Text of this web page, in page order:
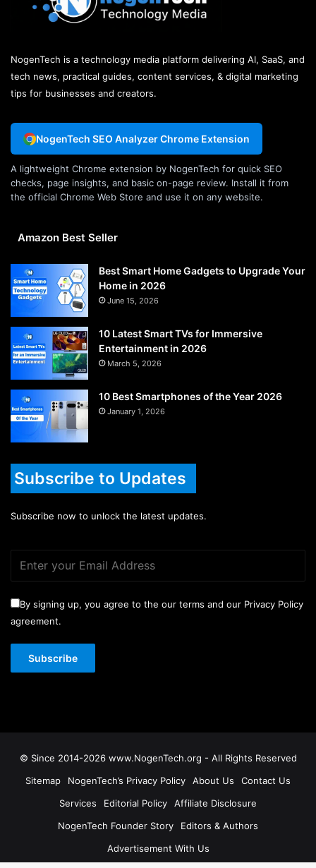
NogenTech is a technology media platform delivering AI, SaaS, and
tech news, practical guides, content services, & digital marketing
tips for businesses and creators.
NogenTech SEO Analyzer Chrome Extension
A lightweight Chrome extension by NogenTech for quick SEO
checks, page insights, and basic on-page review. Install it from
the official Chrome Web Store and use it on any website.
Amazon Best Seller
Best Smart Home Gadgets to Upgrade Your
Home in 2026
June 15, 2026
10 Latest Smart TVs for Immersive
Entertainment in 2026
March 5, 2026
10 Best Smartphones of the Year 2026
January 1, 2026
Subscribe to Updates
Subscribe now to unlock the latest updates.
By signing up, you agree to the our terms and our Privacy Policy
agreement.
© Since 2014-2026 www.NogenTech.org - All Rights Reserved
Sitemap
NogenTech’s Privacy Policy About Us
Contact Us
Services
Editorial Policy
Affiliate Disclosure
NogenTech Founder Story
Editors & Authors
Advertisement With Us